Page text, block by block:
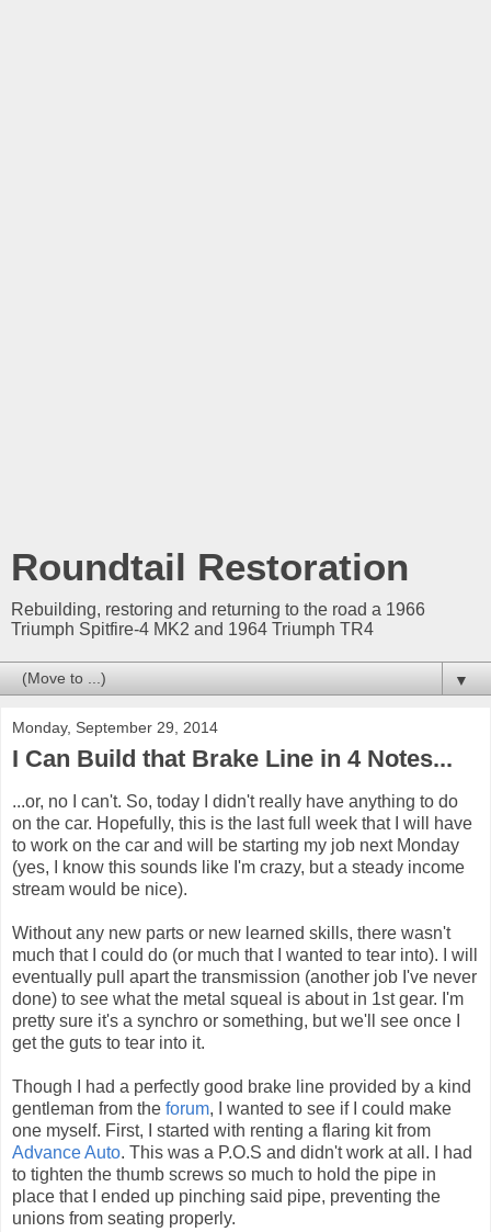
Roundtail Restoration
Rebuilding, restoring and returning to the road a 1966
Triumph Spitfire-4 MK2 and 1964 Triumph TR4
▼
Monday, September 29, 2014
I Can Build that Brake Line in 4 Notes...
...or, no I can't. So, today I didn't really have anything to do
on the car. Hopefully, this is the last full week that I will have
to work on the car and will be starting my job next Monday
(yes, I know this sounds like I'm crazy, but a steady income
stream would be nice).
Without any new parts or new learned skills, there wasn't
much that I could do (or much that I wanted to tear into). I will
eventually pull apart the transmission (another job I've never
done) to see what the metal squeal is about in 1st gear. I'm
pretty sure it's a synchro or something, but we'll see once I
get the guts to tear into it.
Though I had a perfectly good brake line provided by a kind
gentleman from the forum, I wanted to see if I could make
one myself. First, I started with renting a flaring kit from
Advance Auto. This was a P.O.S and didn't work at all. I had
to tighten the thumb screws so much to hold the pipe in
place that I ended up pinching said pipe, preventing the
unions from seating properly.